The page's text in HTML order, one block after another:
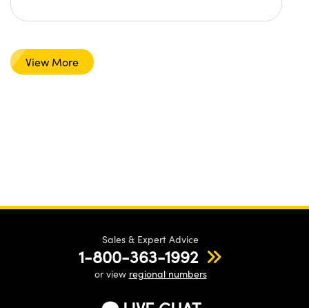
View More
Sales & Expert Advice
1-800-363-1992
or view regional numbers